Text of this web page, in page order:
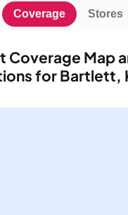
Coverage Map
for Bartlett,
Coverage Stores